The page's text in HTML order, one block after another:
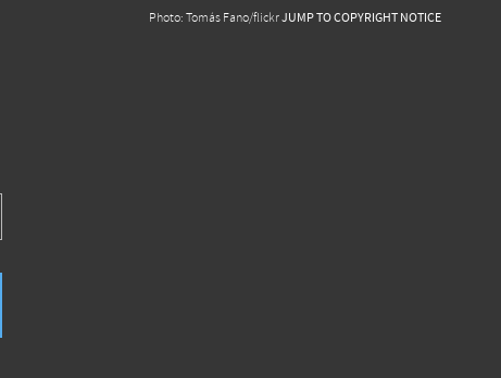
Photo: Tomás Fano/flickrJUMP TO COPYRIGHT NOTICE